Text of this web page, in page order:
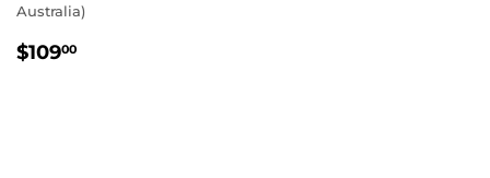
Australia)
REGULAR
$10900